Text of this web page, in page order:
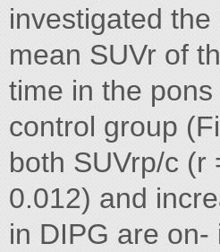
investigated
mean SUVr of
time in the
control group
both SUVrp/c (r
0.012) and
in DIPG are